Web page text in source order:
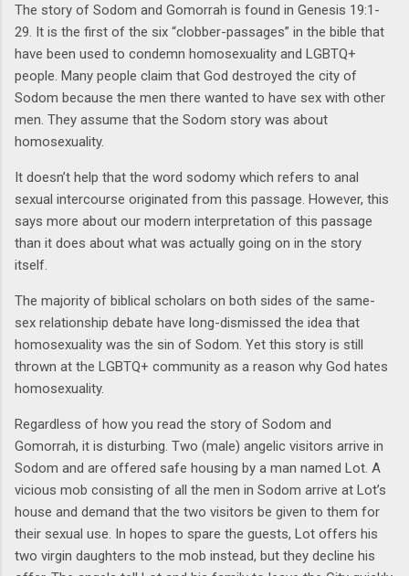
The story of Sodom and Gomorrah is found in Genesis 19:1-
29. It is the first of the six “clobber-passages” in the bible that
have been used to condemn homosexuality and LGBTQ+
people. Many people claim that God destroyed the city of
Sodom because the men there wanted to have sex with other
men. They assume that the Sodom story was about
homosexuality.
It doesn’t help that the word sodomy which refers to anal
sexual intercourse originated from this passage. However, this
says more about our modern interpretation of this passage
than it does about what was actually going on in the story
itself.
The majority of biblical scholars on both sides of the same-
sex relationship debate have long-dismissed the idea that
homosexuality was the sin of Sodom. Yet this story is still
thrown at the LGBTQ+ community as a reason why God hates
homosexuality.
Regardless of how you read the story of Sodom and
Gomorrah, it is disturbing. Two (male) angelic visitors arrive in
Sodom and are offered safe housing by a man named Lot. A
vicious mob consisting of all the men in Sodom arrive at Lot’s
house and demand that the two visitors be given to them for
their sexual use. In hopes to spare the guests, Lot offers his
two virgin daughters to the mob instead, but they decline his